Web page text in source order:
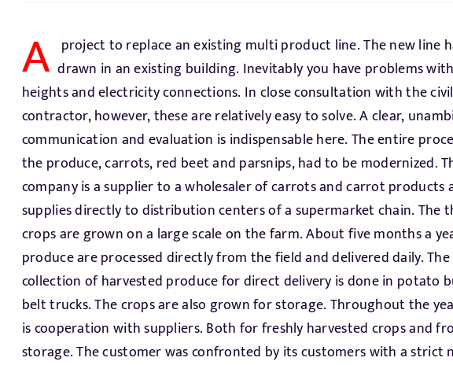
A project to replace an existing multi product line. The new line
drawn in an existing building. Inevitably you have problems
heights and electricity connections. In close consultation with the civil
contractor, however, these are relatively easy to solve. A clear,
communication and evaluation is indispensable here. The entire
the produce, carrots, red beet and parsnips, had to be modernized.
company is a supplier to a wholesaler of carrots and carrot products
supplies directly to distribution centers of a supermarket chain. The
crops are grown on a large scale on the farm. About five months a
produce are processed directly from the field and delivered daily. The
collection of harvested produce for direct delivery is done in potato
belt trucks. The crops are also grown for storage. Throughout the
is cooperation with suppliers. Both for freshly harvested crops and
storage. The customer was confronted by its customers with a strict
requirement. The carrots and parsnips must be delivered
coming season. The only solution is a hydrocooler. A large hydro
of the project. The Allround hydrocooler is sold all over the world and
functions super. The hydrocooler is bypassed when the carrots and
are not needed to be cooled. Another area of great concern is the
environmental requirements for the use of fresh water and the
used water. We have proposed a completely new water management
Water use is reduced by up to 95% through a very smart recirculation
For the packaging and collection of the retail packaging, we have
robotized system. This new system can collect trays and bags in different RPCs
at the same time. The RPCs with trays and those with bags are both
with an IPLA palletizer and then collected and barcoded from the
have come up with a nice solution for processing, labor savings